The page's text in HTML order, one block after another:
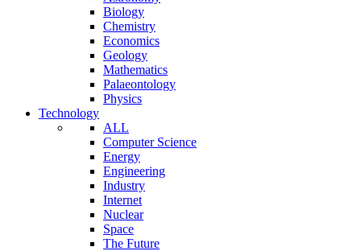
Biology
Chemistry
Economics
Geology
Mathematics
Palaeontology
Physics
Technology
ALL
Computer Science
Energy
Engineering
Industry
Internet
Nuclear
Space
The Future